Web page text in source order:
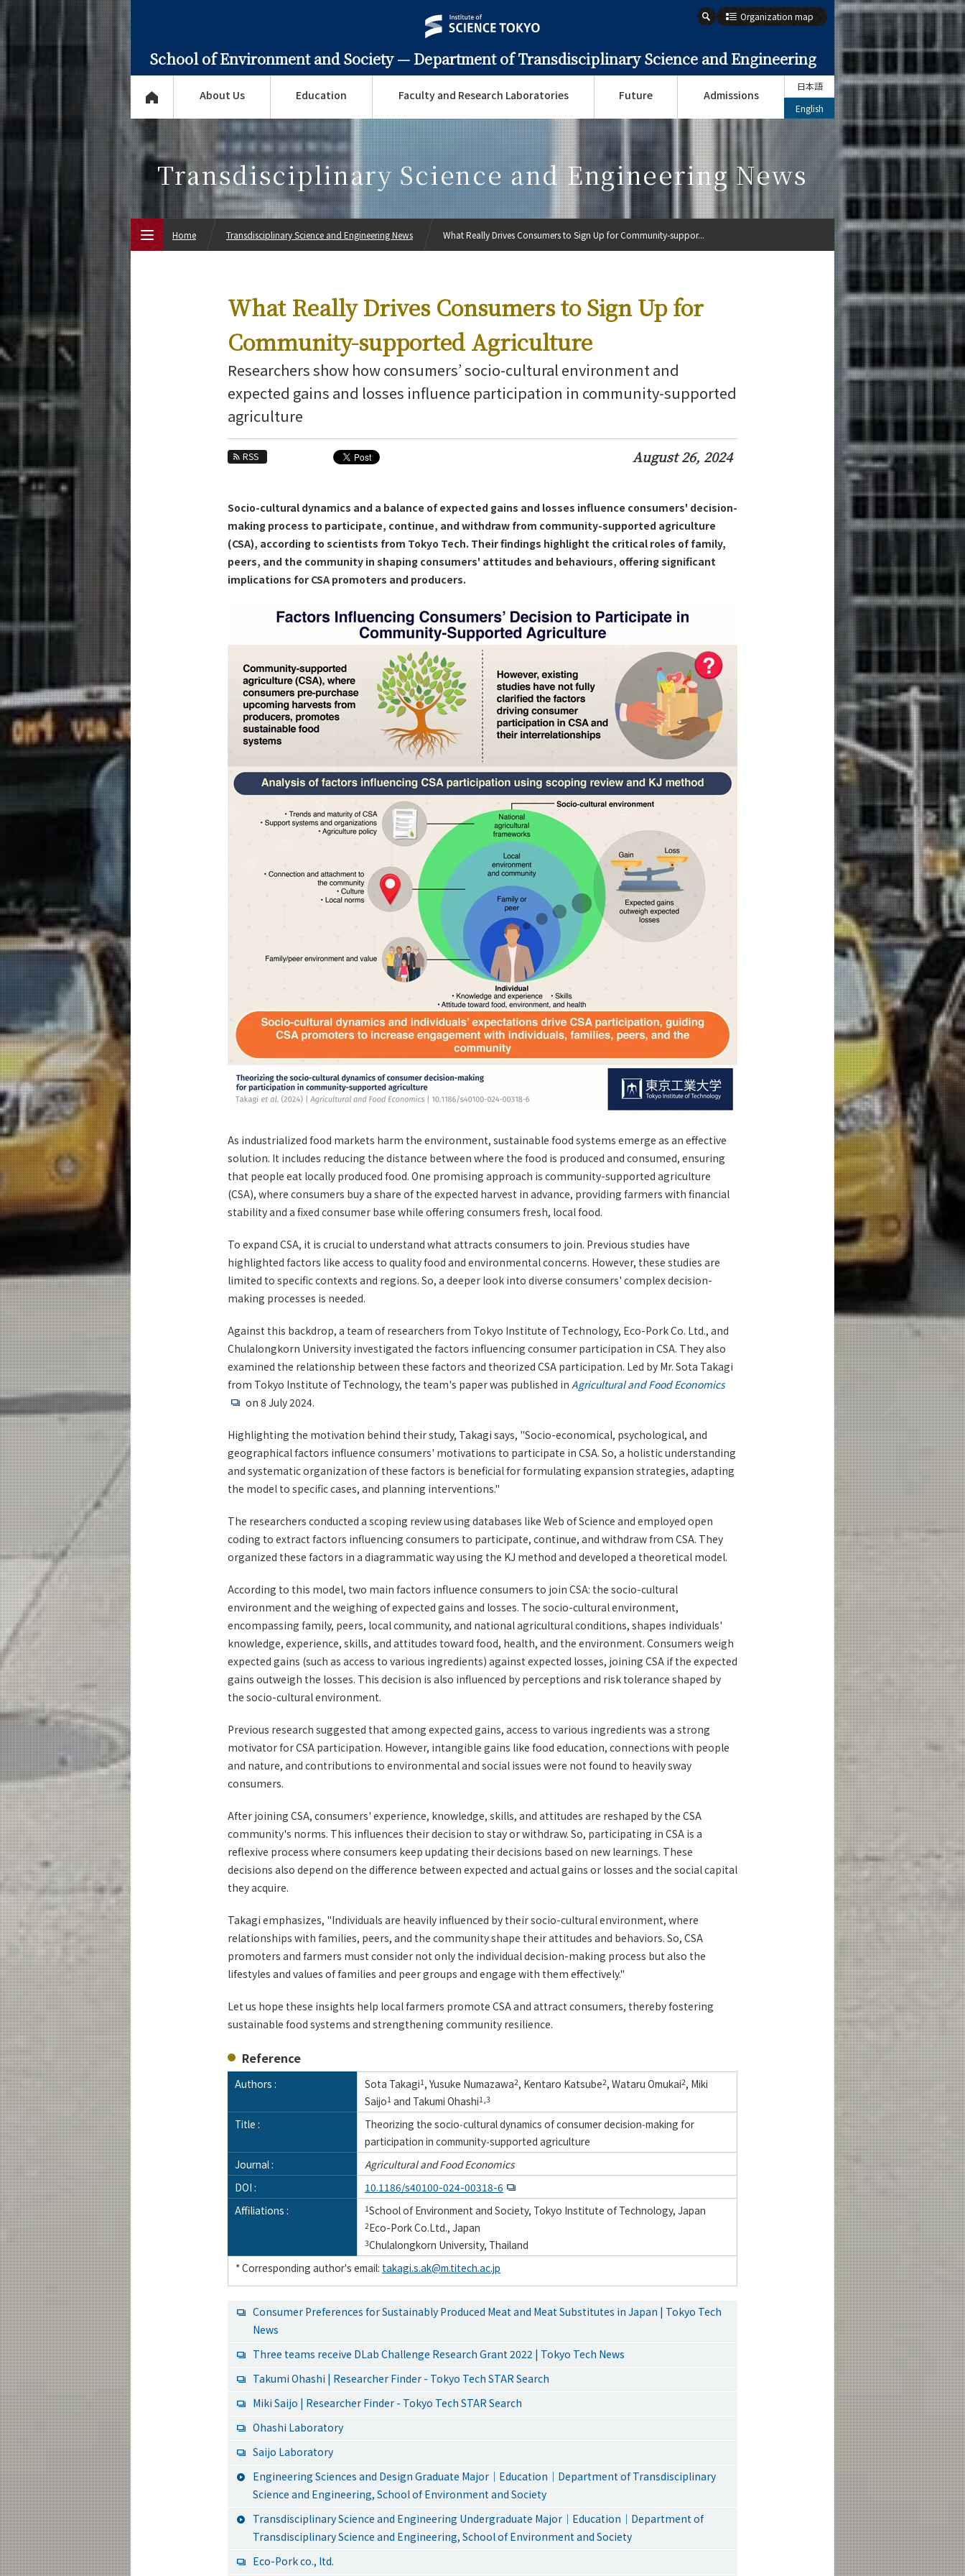
School of Environment and Society — Department of Transdisciplinary Science and Engineering
Organization map
About Us Education Faculty and Research Laboratories Future Admissions
日本語
English
Transdisciplinary Science and Engineering News
What Really Drives Consumers to Sign Up for
Community-supported Agriculture
Researchers show how consumers’ socio-cultural environment and
expected gains and losses influence participation in community-supported
agriculture
RSS August 26, 2024
Socio-cultural dynamics and a balance of expected gains and losses influence consumers' decision-
making process to participate, continue, and withdraw from community-supported agriculture
(CSA), according to scientists from Tokyo Tech. Their findings highlight the critical roles of family,
peers, and the community in shaping consumers' attitudes and behaviours, offering significant
implications for CSA promoters and producers.
As industrialized food markets harm the environment, sustainable food systems emerge as an effective
solution. It includes reducing the distance between where the food is produced and consumed, ensuring
that people eat locally produced food. One promising approach is community-supported agriculture
(CSA), where consumers buy a share of the expected harvest in advance, providing farmers with financial
stability and a fixed consumer base while offering consumers fresh, local food.
To expand CSA, it is crucial to understand what attracts consumers to join. Previous studies have
highlighted factors like access to quality food and environmental concerns. However, these studies are
limited to specific contexts and regions. So, a deeper look into diverse consumers' complex decision-
making processes is needed.
Against this backdrop, a team of researchers from Tokyo Institute of Technology, Eco-Pork Co. Ltd., and
Chulalongkorn University investigated the factors influencing consumer participation in CSA. They also
examined the relationship between these factors and theorized CSA participation. Led by Mr. Sota Takagi
from Tokyo Institute of Technology, the team's paper was published in Agricultural and Food Economics
on 8 July 2024.
Highlighting the motivation behind their study, Takagi says, "Socio-economical, psychological, and
geographical factors influence consumers' motivations to participate in CSA. So, a holistic understanding
and systematic organization of these factors is beneficial for formulating expansion strategies, adapting
the model to specific cases, and planning interventions."
The researchers conducted a scoping review using databases like Web of Science and employed open
coding to extract factors influencing consumers to participate, continue, and withdraw from CSA. They
organized these factors in a diagrammatic way using the KJ method and developed a theoretical model.
According to this model, two main factors influence consumers to join CSA: the socio-cultural
environment and the weighing of expected gains and losses. The socio-cultural environment,
encompassing family, peers, local community, and national agricultural conditions, shapes individuals'
knowledge, experience, skills, and attitudes toward food, health, and the environment. Consumers weigh
expected gains (such as access to various ingredients) against expected losses, joining CSA if the expected
gains outweigh the losses. This decision is also influenced by perceptions and risk tolerance shaped by
the socio-cultural environment.
Previous research suggested that among expected gains, access to various ingredients was a strong
motivator for CSA participation. However, intangible gains like food education, connections with people
and nature, and contributions to environmental and social issues were not found to heavily sway
consumers.
After joining CSA, consumers' experience, knowledge, skills, and attitudes are reshaped by the CSA
community's norms. This influences their decision to stay or withdraw. So, participating in CSA is a
reflexive process where consumers keep updating their decisions based on new learnings. These
decisions also depend on the difference between expected and actual gains or losses and the social capital
they acquire.
Takagi emphasizes, "Individuals are heavily influenced by their socio-cultural environment, where
relationships with families, peers, and the community shape their attitudes and behaviors. So, CSA
promoters and farmers must consider not only the individual decision-making process but also the
lifestyles and values of families and peer groups and engage with them effectively."
Let us hope these insights help local farmers promote CSA and attract consumers, thereby fostering
sustainable food systems and strengthening community resilience.
Reference
Authors : Sota Takagi1, Yusuke Numazawa2, Kentaro Katsube2, Wataru Omukai2, Miki
Saijo1 and Takumi Ohashi1,3
Title :
Theorizing the socio‑cultural dynamics of consumer decision‑making for
participation in community‑supported agriculture
Journal :
Agricultural and Food Economics
DOI :
10.1186/s40100-024-00318-6
Affiliations :
1School of Environment and Society, Tokyo Institute of Technology, Japan
2Eco-Pork Co.Ltd., Japan
3Chulalongkorn University, Thailand
* Corresponding author's email: takagi.s.ak@m.titech.ac.jp
Consumer Preferences for Sustainably Produced Meat and Meat Substitutes in Japan | Tokyo Tech
News
Three teams receive DLab Challenge Research Grant 2022 | Tokyo Tech News
Takumi Ohashi | Researcher Finder - Tokyo Tech STAR Search
Miki Saijo | Researcher Finder - Tokyo Tech STAR Search
Ohashi Laboratory
Saijo Laboratory
Engineering Sciences and Design Graduate Major｜Education｜Department of Transdisciplinary
Science and Engineering, School of Environment and Society
Transdisciplinary Science and Engineering Undergraduate Major｜Education｜Department of
Transdisciplinary Science and Engineering, School of Environment and Society
Eco-Pork co., ltd.
Home Transdisciplinary Science and Engineering News What Really Drives Consumers to Sign Up for Community-suppor...